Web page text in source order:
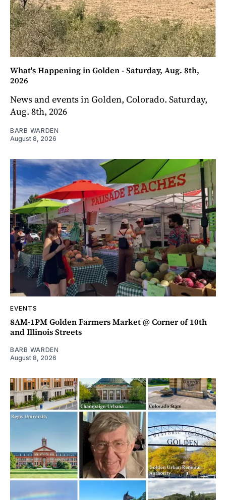
What's Happening in Golden - Saturday, Aug. 8th,
2026
News and events in Golden, Colorado. Saturday,
Aug. 8th, 2026
BARB WARDEN
August 8, 2026
EVENTS
8AM-1PM Golden Farmers Market @ Corner of 10th
and Illinois Streets
BARB WARDEN
August 8, 2026